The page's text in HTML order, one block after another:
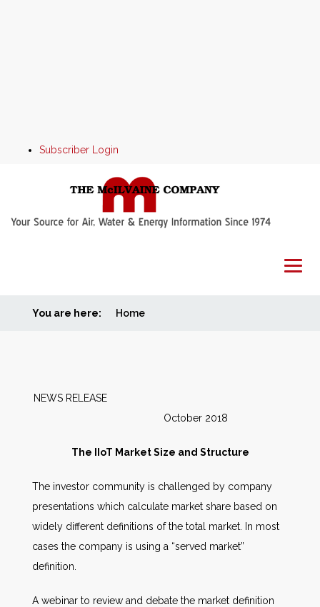
Subscriber Login
Home
Markets
Other Services
AWE Productivity Hub
You are here: Home
NEWS RELEASE
October 2018
The IIoT Market Size and Structure
The investor community is challenged by company
presentations which calculate market share based on
widely different definitions of the total market. In most
cases the company is using a “served market”
definition.
A webinar to review and debate the market definition